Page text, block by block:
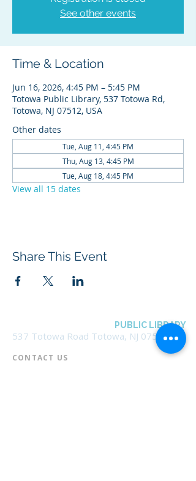
See other events
Time & Location
Jun 16, 2026, 4:45 PM – 5:45 PM
Totowa Public Library, 537 Totowa Rd,
Totowa, NJ 07512, USA
Other dates
Tue, Aug 11, 4:45 PM
Thu, Aug 13, 4:45 PM
Tue, Aug 18, 4:45 PM
View all 15 dates
Share This Event
PUBLIC LIBRARY
537 Totowa Road Totowa, NJ 07512
CONTACT US​